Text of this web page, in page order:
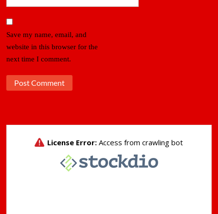
Save my name, email, and
website in this browser for the
next time I comment.